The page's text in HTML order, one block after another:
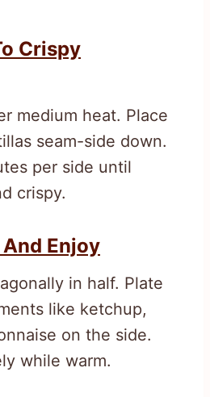
Crispy
medium heat. Place
seam-side down.
per side until
crispy.
Enjoy
in half. Plate
like ketchup,
on the side.
while warm.